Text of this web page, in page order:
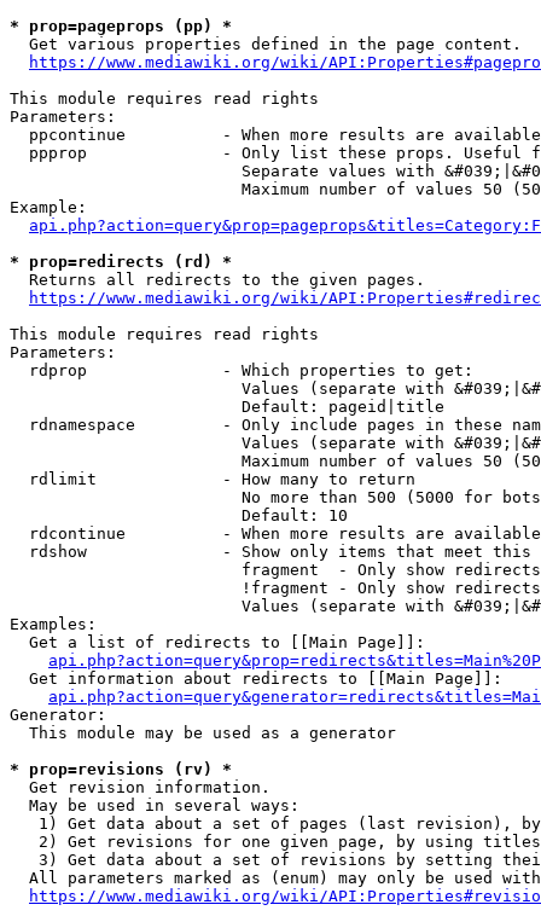
* prop=pageprops (pp) *
  Get various properties defined in the page content.
https://www.mediawiki.org/wiki/
This module requires read rights
Parameters:
ppcontinue          - When more results are
ppprop              - Only list these props. Useful
Separate values with
Maximum number of values 50
Example:
* prop=redirects (rd) *
  Returns all redirects to the given pages.
https://www.mediawiki.org/wiki/
This module requires read rights
Parameters:
  rdprop              - Which properties to get:
Values (separate with
                        Default: pageid|title
rdnamespace         - Only include pages in these
Values (separate with
Maximum number of values 50
  rdlimit             - How many to return
No more than 500 (5000 for
                        Default: 10
rdcontinue          - When more results are
rdshow              - Show only items that meet this
fragment  - Only show
!fragment - Only show
Values (separate with
Examples:
  Get a list of redirects to [[Main Page]]:
  Get information about redirects to [[Main Page]]:
Generator:
  This module may be used as a generator
* prop=revisions (rv) *
  Get revision information.
  May be used in several ways:
1) Get data about a set of pages (last revision),
2) Get revisions for one given page, by using
3) Get data about a set of revisions by setting
All parameters marked as (enum) may only be used
https://www.mediawiki.org/wiki/